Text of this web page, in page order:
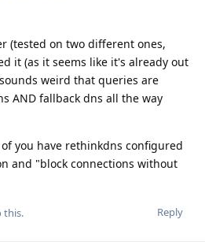
(tested on two different ones,
it (as it seems like it's already out
weird that queries are
AND fallback dns all the way
you have rethinkdns configured
and "block connections without
Reply
this.